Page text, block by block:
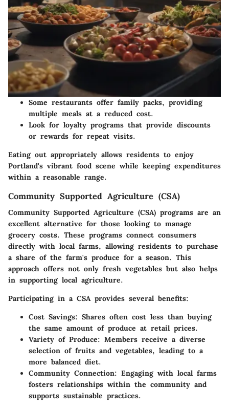
Some restaurants offer family packs, providing
multiple meals at a reduced cost.
Look for loyalty programs that provide discounts
or rewards for repeat visits.
Eating out appropriately allows residents to enjoy
Portland's vibrant food scene while keeping expenditures
within a reasonable range.
Community Supported Agriculture (CSA)
Community Supported Agriculture (CSA) programs are an
excellent alternative for those looking to manage
grocery costs. These programs connect consumers
directly with local farms, allowing residents to purchase
a share of the farm's produce for a season. This
approach offers not only fresh vegetables but also helps
in supporting local agriculture.
Participating in a CSA provides several benefits:
Cost Savings: Shares often cost less than buying
the same amount of produce at retail prices.
Variety of Produce: Members receive a diverse
selection of fruits and vegetables, leading to a
more balanced diet.
Community Connection: Engaging with local farms
fosters relationships within the community and
supports sustainable practices.